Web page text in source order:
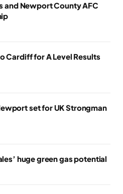
and Newport County AFC
Cardiff for A Level Results
set for UK Strongman
huge green gas potential